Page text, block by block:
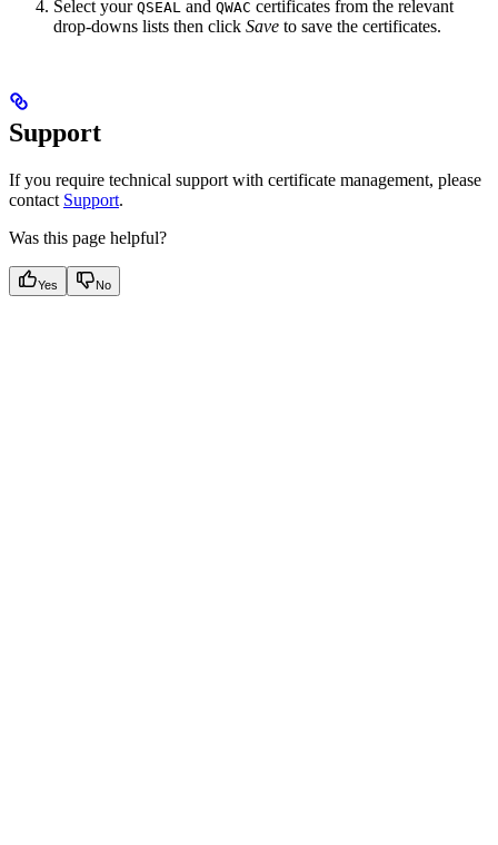
Select your QSEAL and QWAC certificates from the relevant
drop-downs lists then click Save to save the certificates.
Support
If you require technical support with certificate management, please
contact Support.
Was this page helpful?
Yes No